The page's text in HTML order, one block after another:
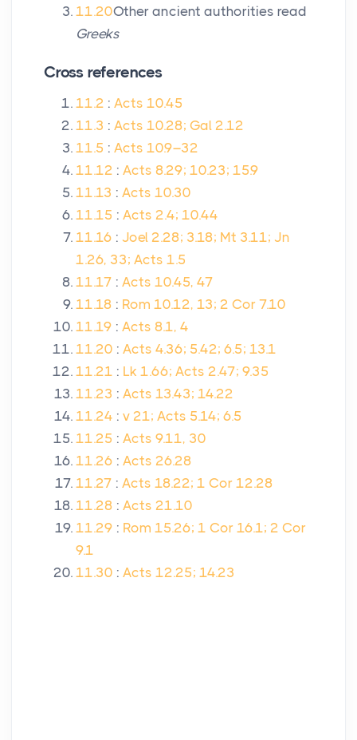
11.20Other ancient authorities read
Greeks
Cross references
11.2 : Acts 10.45
11.3 : Acts 10.28; Gal 2.12
11.5 : Acts 10.9–32
11.12 : Acts 8.29; 10.23; 15.9
11.13 : Acts 10.30
11.15 : Acts 2.4; 10.44
11.16 : Joel 2.28; 3.18; Mt 3.11; Jn
1.26, 33; Acts 1.5
11.17 : Acts 10.45, 47
11.18 : Rom 10.12, 13; 2 Cor 7.10
11.19 : Acts 8.1, 4
11.20 : Acts 4.36; 5.42; 6.5; 13.1
11.21 : Lk 1.66; Acts 2.47; 9.35
11.23 : Acts 13.43; 14.22
11.24 : v 21; Acts 5.14; 6.5
11.25 : Acts 9.11, 30
11.26 : Acts 26.28
11.27 : Acts 18.22; 1 Cor 12.28
11.28 : Acts 21.10
11.29 : Rom 15.26; 1 Cor 16.1; 2 Cor
9.1
11.30 : Acts 12.25; 14.23